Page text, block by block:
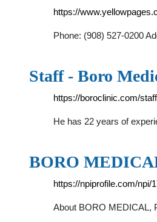
https://
Phone: (908) 527-0200
Staff - Boro
https://boroclinic.com/staff
He has 22 years of
BORO
https://npiprofile.com/npi/
About BORO MEDICAL,